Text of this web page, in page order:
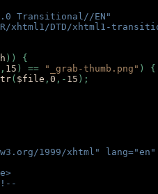
Transitional//EN"
DTD/xhtml1-
)) {
, 15 ) == "_grab-thumb.png" )
( $file , 0 ,- 15 );
1999/xhtml"